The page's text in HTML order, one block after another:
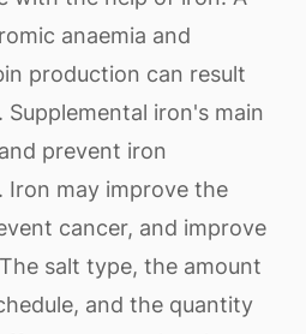
anaemia and
production can result
iron's main
prevent iron
Iron may improve the
cancer, and improve
salt type, the amount
and the quantity